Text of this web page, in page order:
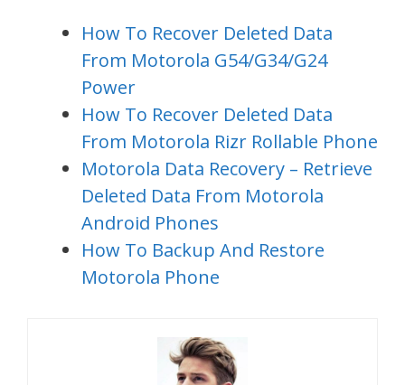
How To Recover Deleted Data
From Motorola G54/G34/G24
Power
How To Recover Deleted Data
From Motorola Rizr Rollable Phone
Motorola Data Recovery – Retrieve
Deleted Data From Motorola
Android Phones
How To Backup And Restore
Motorola Phone